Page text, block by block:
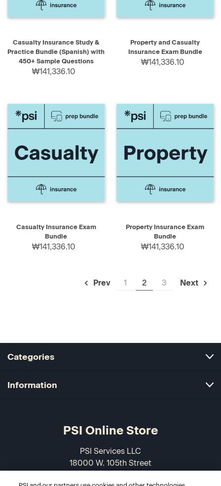
Casualty Insurance Study &
Practice Bundle (Spanish) with
450+ Sample Questions
₩141,336.10
Property and Casualty
Insurance Exam Bundle
₩141,336.10
Casualty Insurance Exam
Bundle
₩141,336.10
Property Insurance Exam
Bundle
₩141,336.10
Prev 1 2 3 Next
Categories
Information
PSI Online Store
PSI Services LLC
18000 W. 105th Street